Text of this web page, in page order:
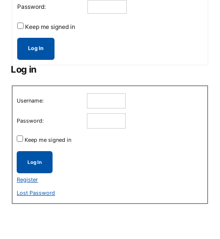
Password:
Keep me signed in
Log In
Log in
Username:
Password:
Keep me signed in
Log In
Register
Lost Password